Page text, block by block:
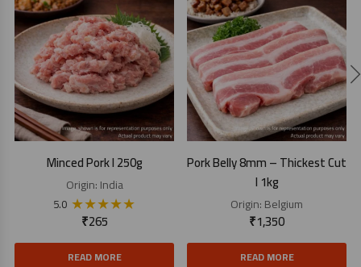
Minced Pork I 250g
Origin:India
5.0 ★★★★★
₹265
READ MORE
Pork Belly 8mm – Thickest Cut
I 1kg
Origin:Belgium
₹1,350
READ MORE